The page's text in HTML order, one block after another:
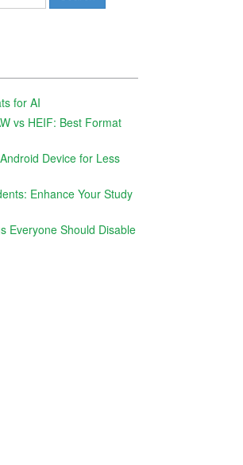
for AI
vs HEIF: Best Format
Device for Less
Enhance Your Study
Everyone Should Disable